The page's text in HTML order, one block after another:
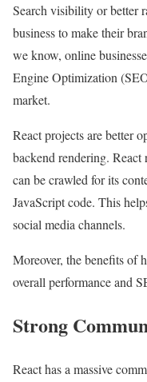
Search visibility or better
business to make their
we know, online
Engine Optimization
market.
React projects are better
backend rendering. React
can be crawled for its
JavaScript code. This
social media channels.
Moreover, the benefits of
overall performance and
Strong
React has a massive